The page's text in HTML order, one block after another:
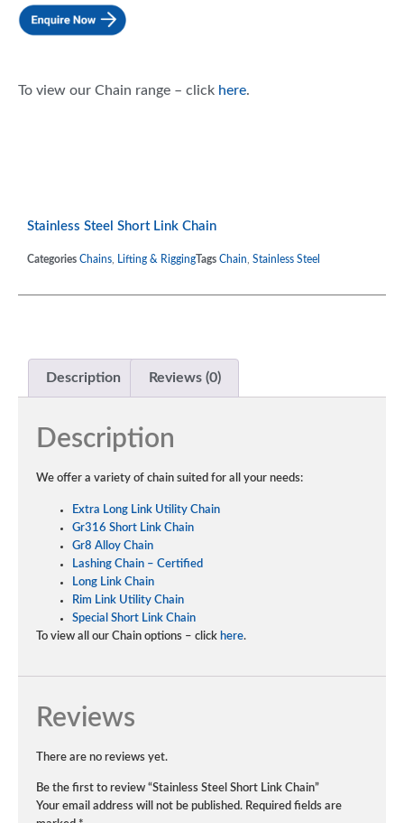
To view our Chain range – click here.
Stainless Steel Short Link Chain
Categories Chains Lifting & RiggingTags Chain Stainless Steel
Description Reviews (0)
Description
We offer a variety of chain suited for all your needs:
Extra Long Link Utility Chain
Gr316 Short Link Chain
Gr8 Alloy Chain
Lashing Chain – Certified
Long Link Chain
Rim Link Utility Chain
Special Short Link Chain
To view all our Chain options – click here.
Reviews
There are no reviews yet.
Be the first to review “Stainless Steel Short Link Chain”
Your email address will not be published. Required fields are